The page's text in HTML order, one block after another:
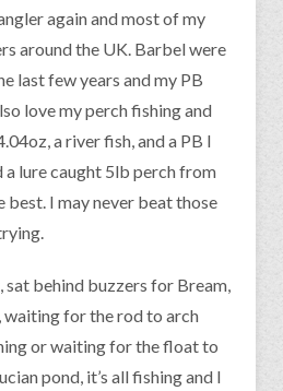
again and most of my
around the UK. Barbel were
last few years and my PB
love my perch fishing and
a river fish, and a PB I
a lure caught 5lb perch from
I may never beat those
behind buzzers for Bream,
waiting for the rod to arch
or waiting for the float to
pond, it’s all fishing and I